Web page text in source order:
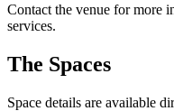
Contact the venue for more
services.
The Spaces
Space details are available